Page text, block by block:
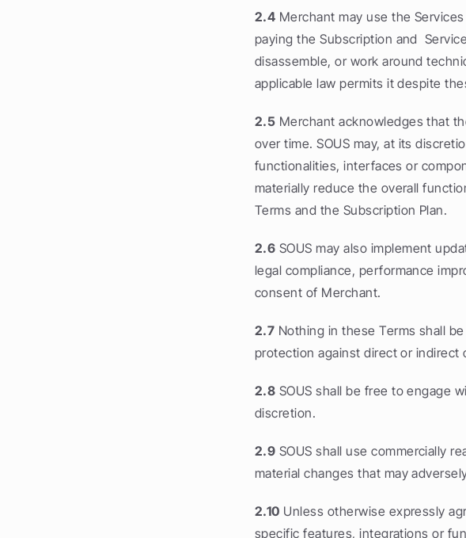
2.4 Merchant may use the
paying the Subscription and
disassemble, or work around
applicable law permits it despite
2.5 Merchant acknowledges that
over time. SOUS may, at its
functionalities, interfaces or
materially reduce the overall
Terms and the Subscription Plan.
2.6 SOUS may also implement
legal compliance, performance
consent of Merchant.
2.7 Nothing in these Terms shall
protection against direct or indirect
2.8 SOUS shall be free to engage
discretion.
2.9 SOUS shall use commercially
material changes that may
2.10 Unless otherwise expressly
specific features, integrations or